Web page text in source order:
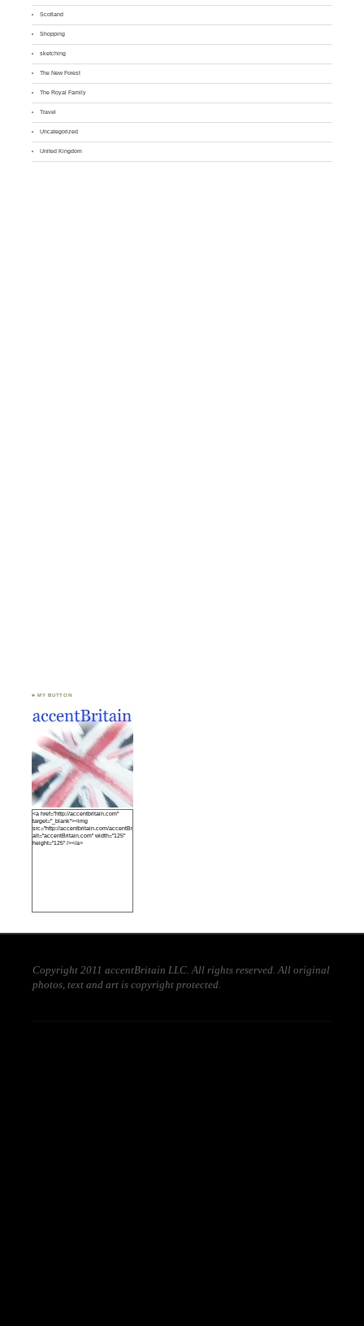
Scotland
Shopping
sketching
The New Forest
The Royal Family
Travel
Uncategorized
United Kingdom
♣ MY BUTTON
<a href="http://accentbritain.com"
target="_blank"><img
src="http://accentbritain.com/accentBritainbutton.jpeg"
alt="accentBritain.com" width="125"
height="125" /></a>
Copyright 2011 accentBritain LLC. All rights reserved. All original
photos, text and art is copyright protected.